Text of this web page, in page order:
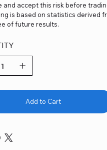
and accept this risk before
is based on statistics derived
of future results.
Add to Cart